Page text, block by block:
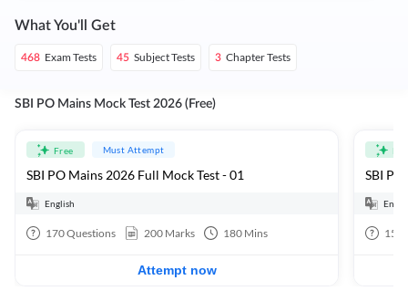
What You'll Get
468 Exam Tests 45 Subject Tests 3 Chapter Tests
SBI PO Mains Mock Test 2026 (Free)
Free Must Attempt
SBI PO Mains 2026 Full Mock Test - 01
English
170Questions 200 Marks 180 Mins
Attempt now
SBI
15